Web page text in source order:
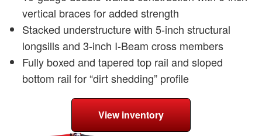
vertical braces for added strength
Stacked understructure with 5-inch structural
longsills and 3-inch I-Beam cross members
Fully boxed and tapered top rail and sloped
bottom rail for “dirt shedding” profile
View inventory